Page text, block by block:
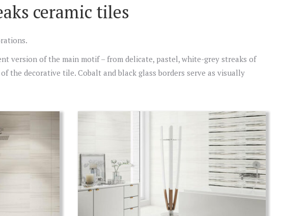
ceramic tiles
version of the main motif – from delicate, pastel, white-grey streaks of
decorative tile. Cobalt and black glass borders serve as visually